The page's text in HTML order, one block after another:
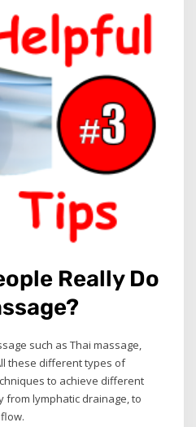
Really Do
such as Thai massage,
these different types of
to achieve different
lymphatic drainage, to